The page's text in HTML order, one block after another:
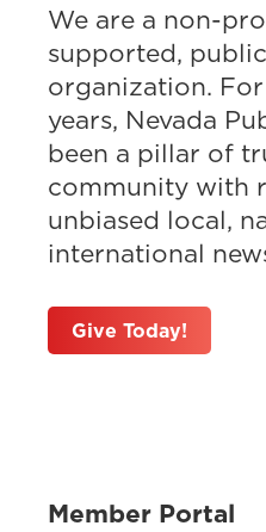
We are a non-
supported,
organization.
years, Nevada
been a pillar of
community with
unbiased local,
international
Give Today!
Member Portal